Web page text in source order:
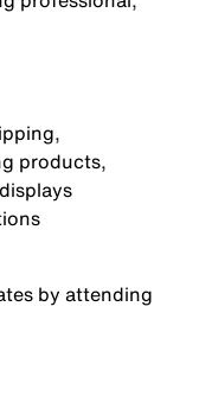
products,
by attending